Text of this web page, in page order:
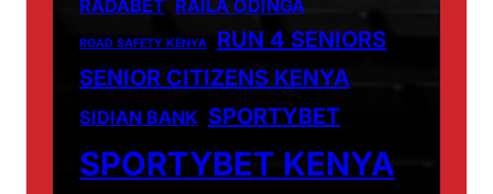
RADABET RAILA ODINGA
ROAD SAFETY KENYA
RUN 4 SENIORS
SENIOR CITIZENS KENYA
SIDIAN BANK SPORTYBET
SPORTYBET KENYA